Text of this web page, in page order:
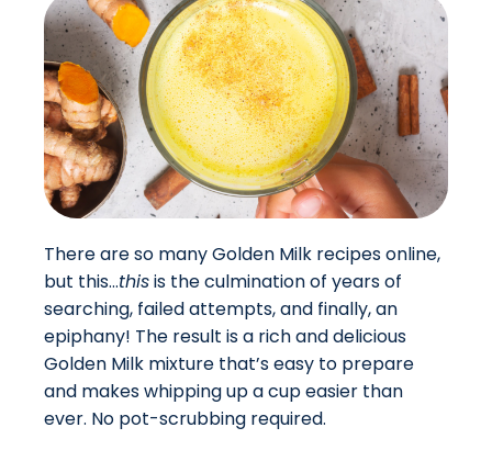
There are so many Golden Milk recipes online,
but this…thisis the culmination of years of
searching, failed attempts, and finally, an
epiphany! The result is a rich and delicious
Golden Milk mixture that’s easy to prepare
and makes whipping up a cup easier than
ever. No pot-scrubbing required.